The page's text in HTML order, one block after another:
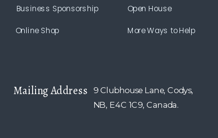
More Ways to Help
Open House
Business Sponsorship
Online Shop
9 Clubhouse Lane, Codys,
NB, E4C 1C9, Canada.
Mailing Address